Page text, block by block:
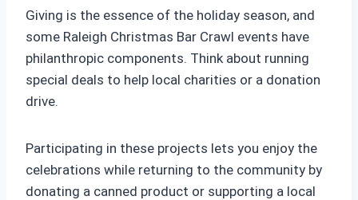
Giving is the essence of the holiday season, and
some Raleigh Christmas Bar Crawl events have
philanthropic components. Think about running
special deals to help local charities or a donation
drive.
Participating in these projects lets you enjoy the
celebrations while returning to the community by
donating a canned product or supporting a local